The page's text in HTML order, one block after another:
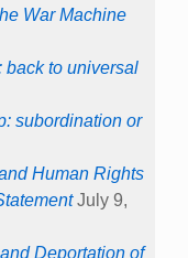
War Machine
back to universal
subordination or
Human Rights
July 9,
Deportation of